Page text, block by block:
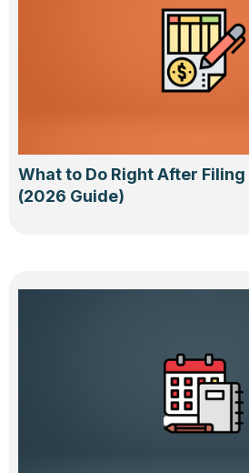
What to Do Right After Filing
(2026 Guide)